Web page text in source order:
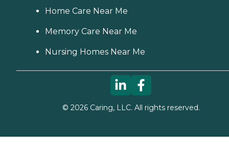
Home Care Near Me
Memory Care Near Me
Nursing Homes Near Me
© 2026Caring, LLC. All rights reserved.